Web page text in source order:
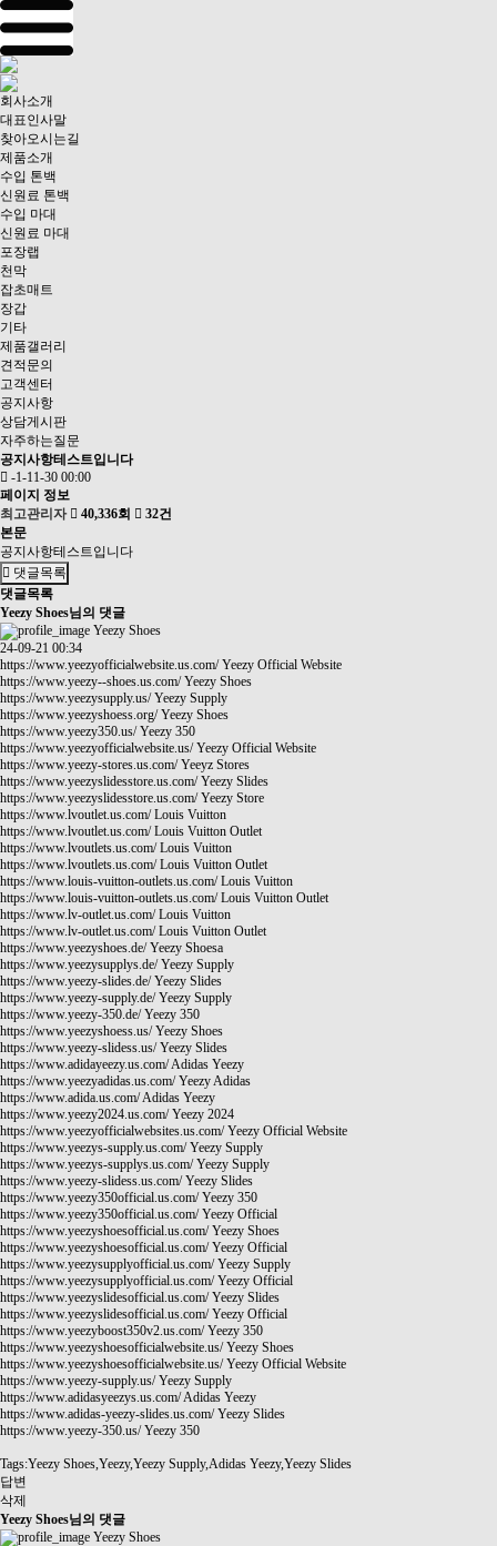
회사소개
대표인사말
찾아오시는길
제품소개
수입 톤백
신원료 톤백
수입 마대
신원료 마대
포장랩
천막
잡초매트
장갑
기타
제품갤러리
견적문의
고객센터
공지사항
상담게시판
자주하는질문
공지사항테스트입니다
-1-11-30 00:00
페이지 정보
최고관리자
40,336회
32건
본문
공지사항테스트입니다
댓글목록
댓글목록
Yeezy Shoes님의 댓글
Yeezy Shoes
24-09-21 00:34
https://www.yeezyofficialwebsite.us.com/Yeezy Official Website
https://www.yeezy--shoes.us.com/Yeezy Shoes
https://www.yeezysupply.us/Yeezy Supply
https://www.yeezyshoess.org/Yeezy Shoes
https://www.yeezy350.us/Yeezy 350
https://www.yeezyofficialwebsite.us/Yeezy Official Website
https://www.yeezy-stores.us.com/Yeeyz Stores
https://www.yeezyslidesstore.us.com/Yeezy Slides
https://www.yeezyslidesstore.us.com/Yeezy Store
https://www.lvoutlet.us.com/Louis Vuitton
https://www.lvoutlet.us.com/Louis Vuitton Outlet
https://www.lvoutlets.us.com/Louis Vuitton
https://www.lvoutlets.us.com/Louis Vuitton Outlet
https://www.louis-vuitton-outlets.us.com/Louis Vuitton
https://www.louis-vuitton-outlets.us.com/Louis Vuitton Outlet
https://www.lv-outlet.us.com/Louis Vuitton
https://www.lv-outlet.us.com/Louis Vuitton Outlet
https://www.yeezyshoes.de/Yeezy Shoesa
https://www.yeezysupplys.de/Yeezy Supply
https://www.yeezy-slides.de/Yeezy Slides
https://www.yeezy-supply.de/Yeezy Supply
https://www.yeezy-350.de/Yeezy 350
https://www.yeezyshoess.us/Yeezy Shoes
https://www.yeezy-slidess.us/Yeezy Slides
https://www.adidayeezy.us.com/Adidas Yeezy
https://www.yeezyadidas.us.com/Yeezy Adidas
https://www.adida.us.com/Adidas Yeezy
https://www.yeezy2024.us.com/Yeezy 2024
https://www.yeezyofficialwebsites.us.com/Yeezy Official Website
https://www.yeezys-supply.us.com/Yeezy Supply
https://www.yeezys-supplys.us.com/Yeezy Supply
https://www.yeezy-slidess.us.com/Yeezy Slides
https://www.yeezy350official.us.com/Yeezy 350
https://www.yeezy350official.us.com/Yeezy Official
https://www.yeezyshoesofficial.us.com/Yeezy Shoes
https://www.yeezyshoesofficial.us.com/Yeezy Official
https://www.yeezysupplyofficial.us.com/Yeezy Supply
https://www.yeezysupplyofficial.us.com/Yeezy Official
https://www.yeezyslidesofficial.us.com/Yeezy Slides
https://www.yeezyslidesofficial.us.com/Yeezy Official
https://www.yeezyboost350v2.us.com/Yeezy 350
https://www.yeezyshoesofficialwebsite.us/Yeezy Shoes
https://www.yeezyshoesofficialwebsite.us/Yeezy Official Website
https://www.yeezy-supply.us/Yeezy Supply
https://www.adidasyeezys.us.com/Adidas Yeezy
https://www.adidas-yeezy-slides.us.com/Yeezy Slides
https://www.yeezy-350.us/Yeezy 350
Tags:Yeezy Shoes,Yeezy,Yeezy Supply,Adidas Yeezy,Yeezy Slides
답변
삭제
Yeezy Shoes님의 댓글
Yeezy Shoes